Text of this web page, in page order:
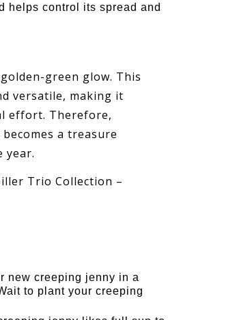
helps control its spread and
green glow. This
versatile, making it
effort. Therefore,
a treasure
year.
Trio Collection –
new creeping jenny in a
to plant your creeping